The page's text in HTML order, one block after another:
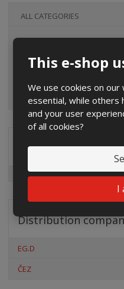
This e-shop
We use cookies on our
essential, while others
and your user
of all cookies?
I
ALL CATEGORIES
Special offers
Distribution
EG.D
ČEZ